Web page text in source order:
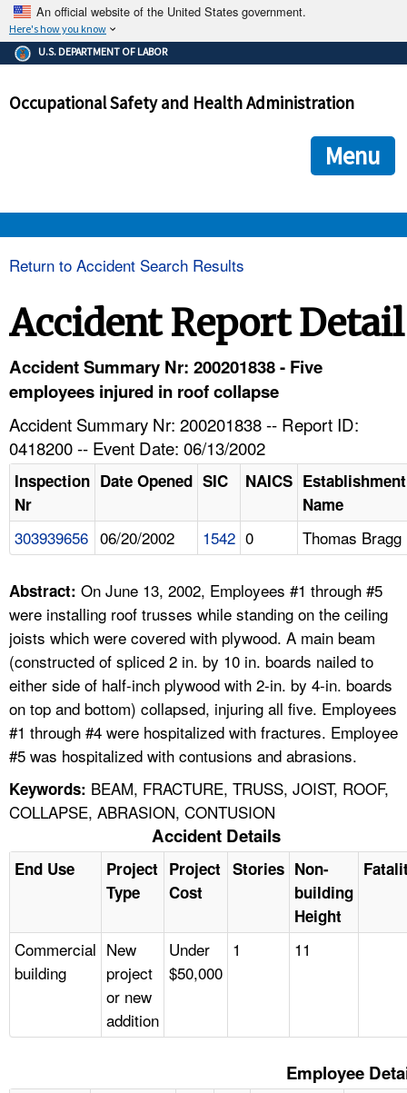
An official website of the United States government.
Here's how you know
The .gov means it's official.
Federal government websites often end in .gov or .mil. Before
government site.
ensures that you are connecting to the official
and that any information you provide is encrypted and
U.S. DEPARTMENT OF LABOR
Occupational Safety and Health Administration
Menu
HELP AND RESOURCES
FAQ
A TO Z INDEX
LANGUAGES
Return to Accident Search Results
Accident Report Detail
Accident Summary Nr: 200201838 - Five
employees injured in roof collapse
Accident Summary Nr: 200201838 -- Report ID:
0418200 -- Event Date: 06/13/2002
Inspection
Nr
Date Opened SIC NAICS Establishment
Name
303939656 06/20/2002 1542 0 Thomas Bragg
Abstract: On June 13, 2002, Employees #1 through #5
were installing roof trusses while standing on the ceiling
joists which were covered with plywood. A main beam
(constructed of spliced 2 in. by 10 in. boards nailed to
either side of half-inch plywood with 2-in. by 4-in. boards
on top and bottom) collapsed, injuring all five. Employees
#1 through #4 were hospitalized with fractures. Employee
#5 was hospitalized with contusions and abrasions.
Keywords: BEAM, FRACTURE, TRUSS, JOIST, ROOF,
COLLAPSE, ABRASION, CONTUSION
Accident Details
End Use
Project
Type
Project
Cost
Stories Non-
building
Height
Commercial
building
New
project
or new
addition
Under
$50,000
1 11
Employee